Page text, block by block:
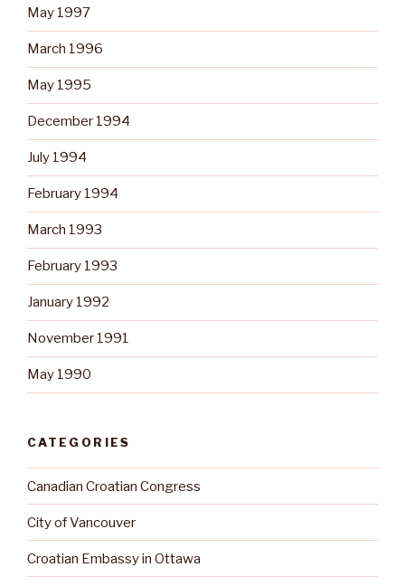
May 1997
March 1996
May 1995
December 1994
July 1994
February 1994
March 1993
February 1993
January 1992
November 1991
May 1990
CATEGORIES
Canadian Croatian Congress
City of Vancouver
Croatian Embassy in Ottawa